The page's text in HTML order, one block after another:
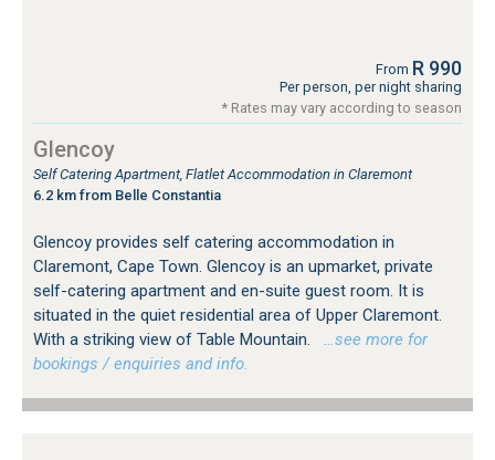
From R 990
Per person, per night sharing
* Rates may vary according to season
Glencoy
Self Catering Apartment, Flatlet Accommodation in Claremont
6.2 km from Belle Constantia
Glencoy provides self catering accommodation in
Claremont, Cape Town. Glencoy is an upmarket, private
self-catering apartment and en-suite guest room. It is
situated in the quiet residential area of Upper Claremont.
With a striking view of Table Mountain.
…see more for
bookings / enquiries and info.